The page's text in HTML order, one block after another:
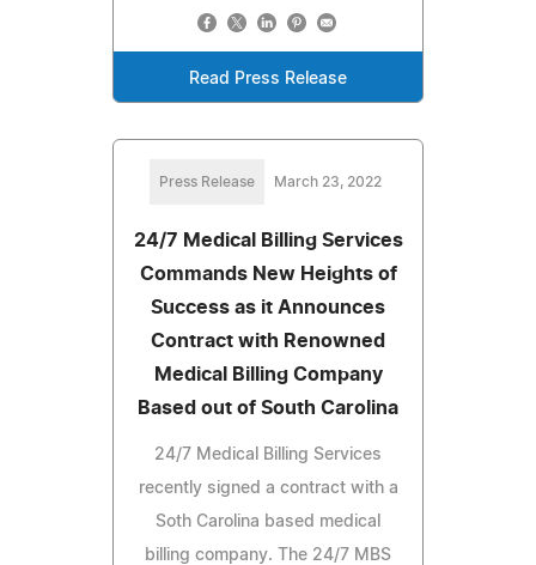
Read Press Release
Press Release March 23, 2022
24/7 Medical Billing Services
Commands New Heights of
Success as it Announces
Contract with Renowned
Medical Billing Company
Based out of South Carolina
24/7 Medical Billing Services
recently signed a contract with a
Soth Carolina based medical
billing company. The 24/7 MBS